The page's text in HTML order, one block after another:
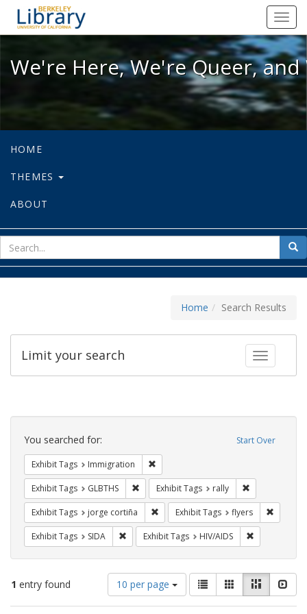
We're Here, We're Queer, and
We're Here, We're Queer,
HOME
THEMES
ABOUT
for
Home Search Results
Toggle
Limit your search
Search
Constraints Start Over
You searched for:
Exhibit Tags Immigration
Exhibit Tags GLBTHS Remove constraint Exhibit Tags: GLBTHS
Exhibit Tags rally
Exhibit Tags jorge cortiña Remove constraint Exhibit Tags:
Exhibit Tags flyers
Exhibit Tags SIDA Remove constraint Exhibit Tags: SIDA
Exhibit Tags HIV/AIDS
1 entry found
Number
of
results
10 per page
View
results
as:
List GalleryMasonry